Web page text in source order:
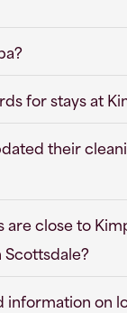
for stays at
their
are close to
Scottsdale?
information on